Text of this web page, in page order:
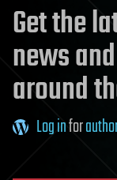
Get the
news
around
Log infor